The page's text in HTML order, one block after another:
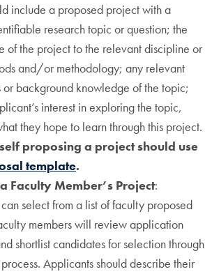
include a proposed project with a
research topic or question; the
of the project to the relevant discipline or
and/or methodology; any relevant
or background knowledge of the topic;
interest in exploring the topic,
they hope to learn through this project.
proposing a project should use
template.
Faculty Member’s Project:
select from a list of faculty proposed
members will review application
shortlist candidates for selection through
Applicants should describe their